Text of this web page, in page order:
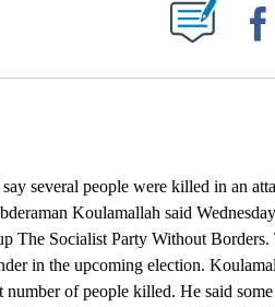
NOTIFICATIONS ABOUT NEW PAGES ON "".
several people were killed in an
Koulamallah said
The Socialist Party Without
in the upcoming election.
of people killed. He said